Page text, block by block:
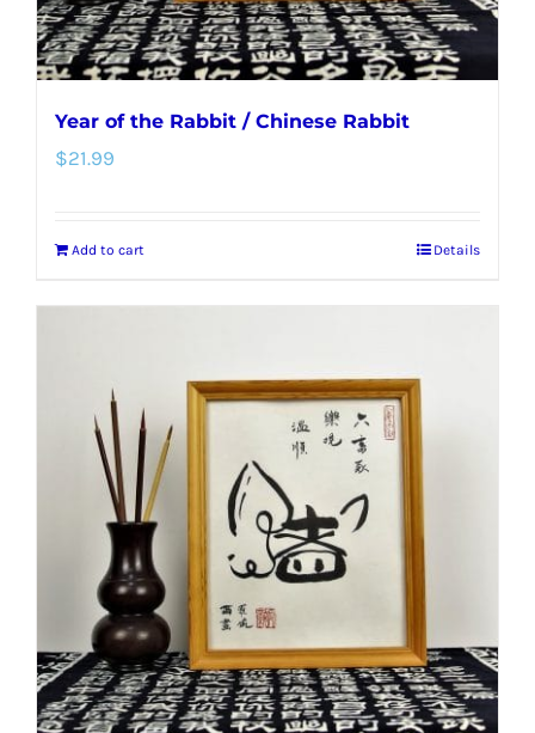
product
page
Year of the Rabbit / Chinese Rabbit
$21.99
Add to cart Details